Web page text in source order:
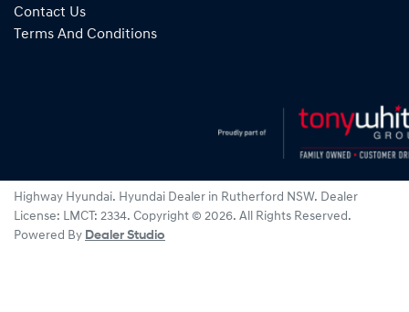
Contact Us
Terms And Conditions
Highway Hyundai. Hyundai Dealer in Rutherford NSW. Dealer
License: LMCT: 2334. Copyright © 2026. All Rights Reserved.
Powered By Dealer Studio